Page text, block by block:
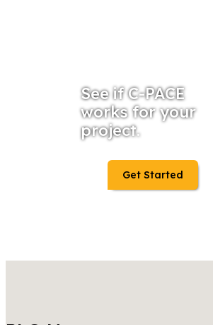
See if C-PACE
works for your
project.
Get Started